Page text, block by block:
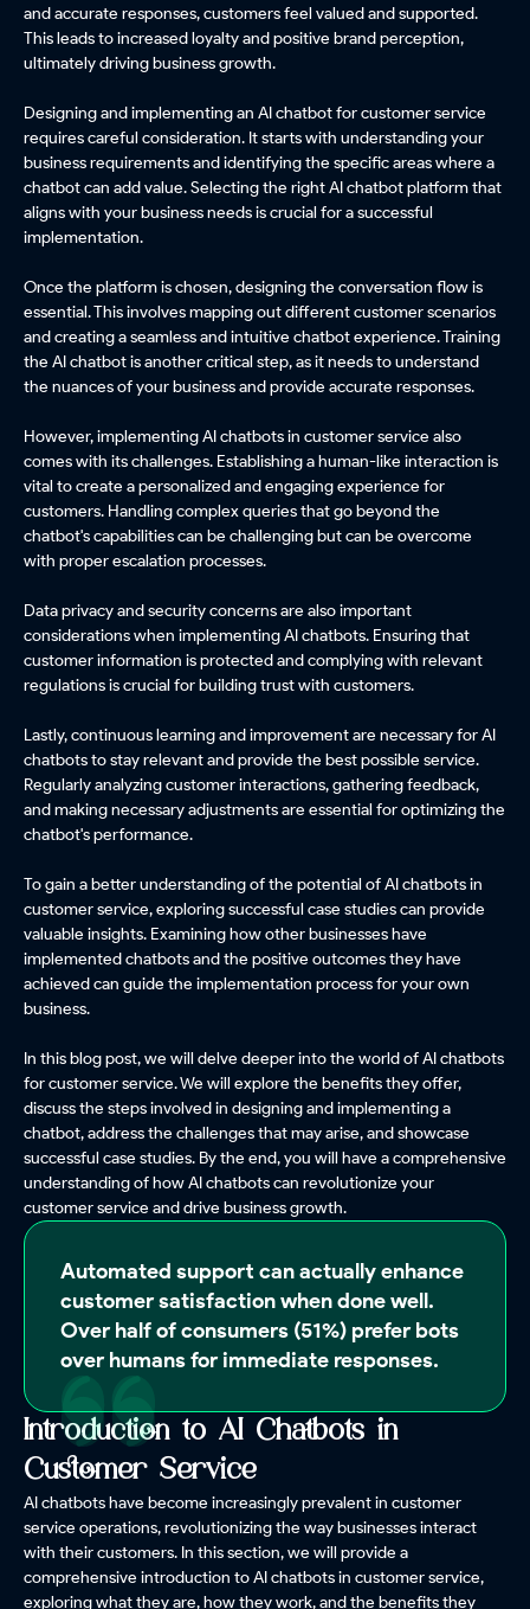
and accurate responses, customers feel valued and supported.
This leads to increased loyalty and positive brand perception,
ultimately driving business growth.
Designing and implementing an AI chatbot for customer service
requires careful consideration. It starts with understanding your
business requirements and identifying the specific areas where a
chatbot can add value. Selecting the right AI chatbot platform that
aligns with your business needs is crucial for a successful
implementation.
Once the platform is chosen, designing the conversation flow is
essential. This involves mapping out different customer scenarios
and creating a seamless and intuitive chatbot experience. Training
the AI chatbot is another critical step, as it needs to understand
the nuances of your business and provide accurate responses.
However, implementing AI chatbots in customer service also
comes with its challenges. Establishing a human-like interaction is
vital to create a personalized and engaging experience for
customers. Handling complex queries that go beyond the
chatbot's capabilities can be challenging but can be overcome
with proper escalation processes.
Data privacy and security concerns are also important
considerations when implementing AI chatbots. Ensuring that
customer information is protected and complying with relevant
regulations is crucial for building trust with customers.
Lastly, continuous learning and improvement are necessary for AI
chatbots to stay relevant and provide the best possible service.
Regularly analyzing customer interactions, gathering feedback,
and making necessary adjustments are essential for optimizing the
chatbot's performance.
To gain a better understanding of the potential of AI chatbots in
customer service, exploring successful case studies can provide
valuable insights. Examining how other businesses have
implemented chatbots and the positive outcomes they have
achieved can guide the implementation process for your own
business.
In this blog post, we will delve deeper into the world of AI chatbots
for customer service. We will explore the benefits they offer,
discuss the steps involved in designing and implementing a
chatbot, address the challenges that may arise, and showcase
successful case studies. By the end, you will have a comprehensive
understanding of how AI chatbots can revolutionize your
customer service and drive business growth.
Automated support can actually enhance
customer satisfaction when done well.
Over half of consumers (51%) prefer bots
over humans for immediate responses.
Introduction to AI Chatbots in
Customer Service
AI chatbots have become increasingly prevalent in customer
service operations, revolutionizing the way businesses interact
with their customers. In this section, we will provide a
comprehensive introduction to AI chatbots in customer service,
exploring what they are, how they work, and the benefits they